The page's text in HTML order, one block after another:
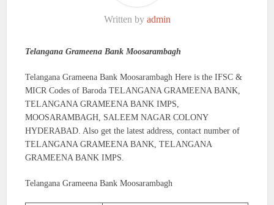
Written by admin
Telangana Grameena Bank Moosarambagh
Telangana Grameena Bank Moosarambagh Here is the IFSC &
MICR Codes of Baroda TELANGANA GRAMEENA BANK,
TELANGANA GRAMEENA BANK IMPS,
MOOSARAMBAGH, SALEEM NAGAR COLONY
HYDERABAD. Also get the latest address, contact number of
TELANGANA GRAMEENA BANK, TELANGANA
GRAMEENA BANK IMPS.
Telangana Grameena Bank Moosarambagh